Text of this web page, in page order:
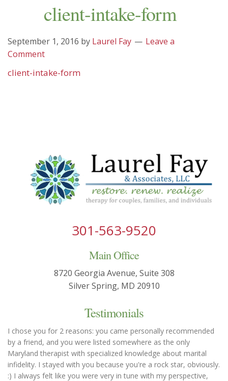
client-intake-form
September 1, 2016 by Laurel Fay
Leave a
Comment
client-intake-form
301-563-9520
Main Office
8720 Georgia Avenue, Suite 308
Silver Spring, MD 20910
Testimonials
I chose you for 2 reasons: you came personally recommended
by a friend, and you were listed somewhere as the only
Maryland therapist with specialized knowledge about marital
infidelity. I stayed with you because you're a rock star, obviously.
:) I always felt like you were very in tune with my perspective,